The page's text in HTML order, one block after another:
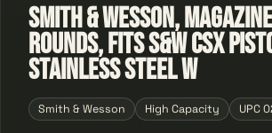
Smith & Wesson,
Rounds, Fits S&W CSX
Stainless Steel w
Smith & Wesson High Capacity UPC